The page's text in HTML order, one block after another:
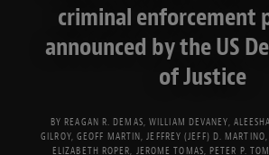
criminal enforcement
announced by the US
of Justice
BYREAGAN R. DEMAS WILLIAM DEVANEY
GILROY, GEOFF MARTIN JEFFREY (JEFF) D. MARTINO
ELIZABETH ROPER
JEROME TOMAS ,PETER P.